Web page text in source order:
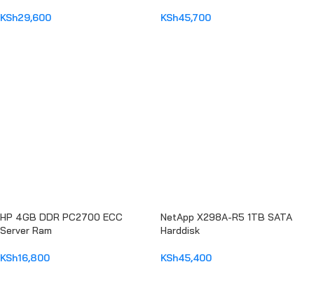
KSh29,600 KSh45,700
HP 4GB DDR PC2700 ECC
Server Ram
KSh16,800
NetApp X298A-R5 1TB SATA
Harddisk
KSh45,400